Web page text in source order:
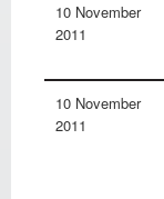
10 November
2011
10 November
2011